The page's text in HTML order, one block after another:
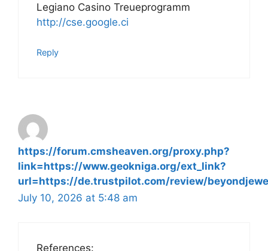
Legiano Casino Treueprogramm
http://cse.google.ci
Reply
https://forum.cmsheaven.org/proxy.php?
link=https://www.geokniga.org/ext_link?
url=https://de.trustpilot.com/review/
July 10, 2026 at 5:48 am
References: